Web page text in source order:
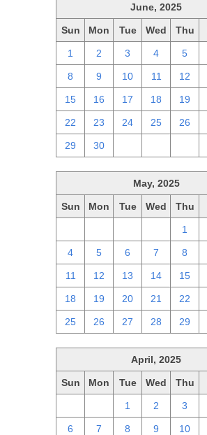
June, 2025
Sun Mon Tue Wed Thu
1 2 3 4 5
8 9 10 11 12
15 16 17 18 19
22 23 24 25 26
29 30
May, 2025
Sun Mon Tue Wed Thu
1
4 5 6 7 8
11 12 13 14 15
18 19 20 21 22
25 26 27 28 29
April, 2025
Sun Mon Tue Wed Thu
1 2 3
6 7 8 9 10